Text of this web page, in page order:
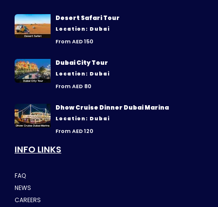
Desert Safari Tour
Location: Dubai
From AED 150
Dubai City Tour
Location: Dubai
From AED 80
Dhow Cruise Dinner Dubai Marina
Location: Dubai
From AED 120
INFO LINKS
FAQ
NEWS
CAREERS